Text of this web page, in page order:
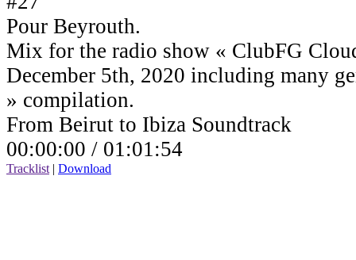
Pour Beyrouth.
Mix for the radio show « ClubFG
December 5th, 2020 including many
» compilation.
From Beirut to Ibiza Soundtrack
00:00:00 / 01:01:54
Tracklist | Download